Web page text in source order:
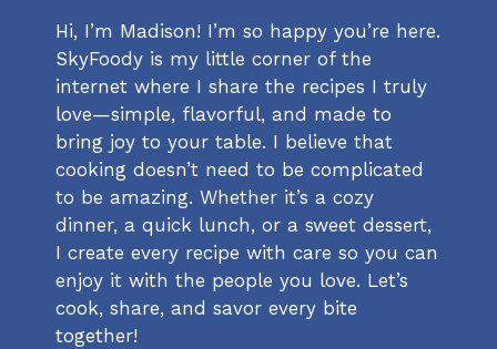
Hi, I’m Madison! I’m so happy you’re here.
SkyFoody is my little corner of the
internet where I share the recipes I truly
love—simple, flavorful, and made to
bring joy to your table. I believe that
cooking doesn’t need to be complicated
to be amazing. Whether it’s a cozy
dinner, a quick lunch, or a sweet dessert,
I create every recipe with care so you can
enjoy it with the people you love. Let’s
cook, share, and savor every bite
together!